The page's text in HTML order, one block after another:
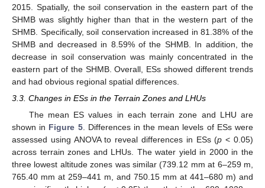
2015. Spatially, the soil conservation in the eastern part of the
SHMB was slightly higher than that in the western part of the
SHMB. Specifically, soil conservation increased in 81.38% of the
SHMB and decreased in 8.59% of the SHMB. In addition, the
decrease in soil conservation was mainly concentrated in the
eastern part of the SHMB. Overall, ESs showed different trends
and had obvious regional spatial differences.
3.3. Changes in ESs in the Terrain Zones and LHUs
The mean ES values in each terrain zone and LHU are
shown in Figure 5. Differences in the mean levels of ESs were
assessed using ANOVA to reveal differences in ESs (p < 0.05)
across terrain zones and LHUs. The water yield in 2000 in the
three lowest altitude zones was similar (739.12 mm at 6–259 m,
765.40 mm at 259–441 m, and 750.15 mm at 441–680 m) and